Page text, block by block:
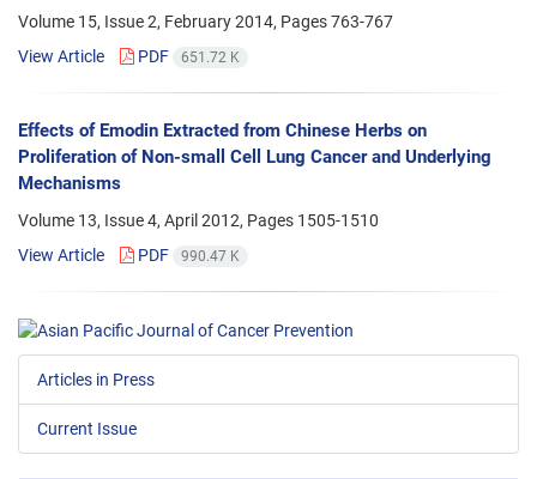
Volume 15, Issue 2, February 2014, Pages763-767
View Article
PDF 651.72 K
Effects of Emodin Extracted from Chinese Herbs on
Proliferation of Non-small Cell Lung Cancer and Underlying
Mechanisms
Volume 13, Issue 4, April 2012, Pages 1505-1510
View Article
PDF 990.47 K
Articles in Press
Current Issue